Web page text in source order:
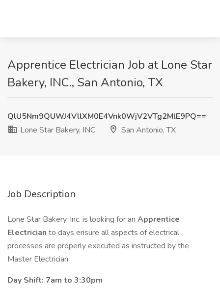
Apprentice Electrician Job at Lone Star
Bakery, INC., San Antonio, TX
QlU5Nm9QUWJ4VllXM0E4Vnk0WjV2VTg2MlE9PQ==
Lone Star Bakery, INC.
San Antonio, TX
Job Description
Lone Star Bakery, Inc. is looking for an Apprentice
Electrician to days ensure all aspects of electrical
processes are properly executed as instructed by the
Master Electrician.
Day Shift: 7am to 3:30pm